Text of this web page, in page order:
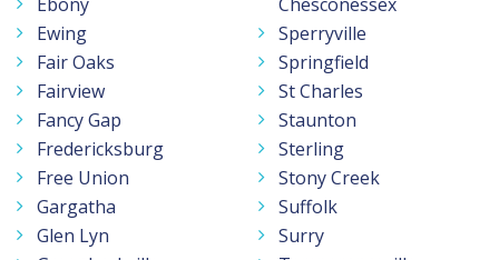
Ewing
Fair Oaks
Fairview
Fancy Gap
Fredericksburg
Free Union
Gargatha
Glen Lyn
Sperryville
Springfield
St Charles
Staunton
Sterling
Stony Creek
Suffolk
Surry